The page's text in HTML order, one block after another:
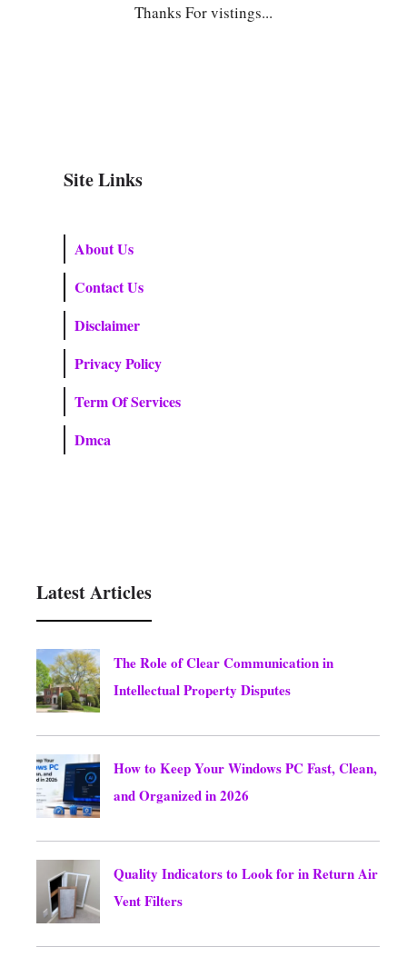
Thanks For vistings...
Site Links
About Us
Contact Us
Disclaimer
Privacy Policy
Term Of Services
Dmca
Latest Articles
The Role of Clear Communication in
Intellectual Property Disputes
How to Keep Your Windows PC Fast, Clean,
and Organized in 2026
Quality Indicators to Look for in Return Air
Vent Filters